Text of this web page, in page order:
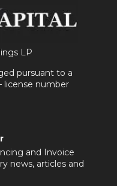
LP
pursuant to a
license number
and Invoice
news, articles and